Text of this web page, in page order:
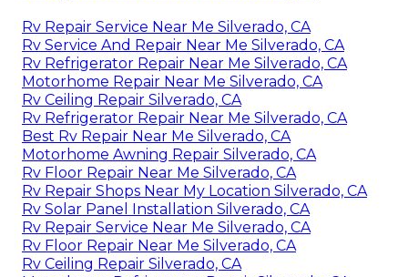
Rv Repair Service Near Me Silverado, CA
Rv Service And Repair Near Me Silverado, CA
Rv Refrigerator Repair Near Me Silverado, CA
Motorhome Repair Near Me Silverado, CA
Rv Ceiling Repair Silverado, CA
Rv Refrigerator Repair Near Me Silverado, CA
Best Rv Repair Near Me Silverado, CA
Motorhome Awning Repair Silverado, CA
Rv Floor Repair Near Me Silverado, CA
Rv Repair Shops Near My Location Silverado, CA
Rv Solar Panel Installation Silverado, CA
Rv Repair Service Near Me Silverado, CA
Rv Floor Repair Near Me Silverado, CA
Rv Ceiling Repair Silverado, CA